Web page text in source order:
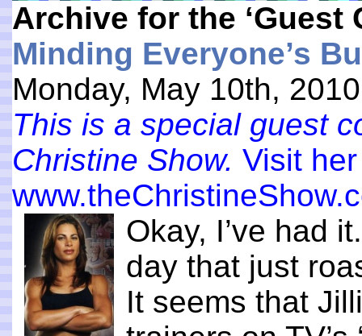
Archive for the ‘Guest
Minding Everyone’s
Monday, May 10th, 2010
This is a special guest
Christine Show. Visit
Okay, I’ve had
day that just
It seems that